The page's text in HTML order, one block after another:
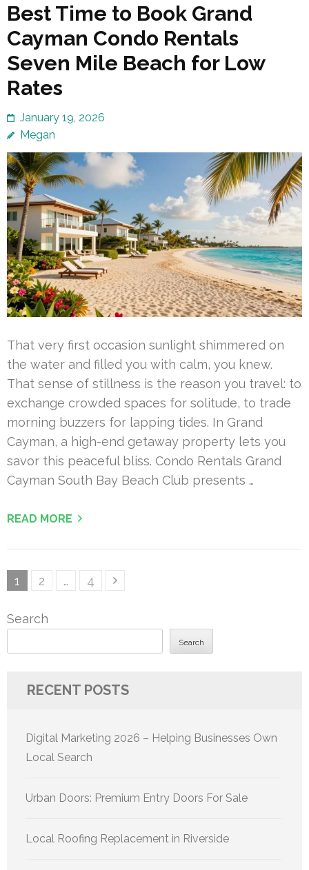
Best Time to Book Grand
Cayman Condo Rentals
Seven Mile Beach for Low
Rates
January 19, 2026
Megan
That very first occasion sunlight shimmered on
the water and filled you with calm, you knew.
That sense of stillness is the reason you travel: to
exchange crowded spaces for solitude, to trade
morning buzzers for lapping tides. In Grand
Cayman, a high-end getaway property lets you
savor this peaceful bliss. Condo Rentals Grand
Cayman South Bay Beach Club presents …
READ MORE
Posts
Page
1 Page
2 … Page
4
Search
Search
RECENT POSTS
Digital Marketing 2026 – Helping Businesses Own
Local Search
Urban Doors: Premium Entry Doors For Sale
Local Roofing Replacement in Riverside